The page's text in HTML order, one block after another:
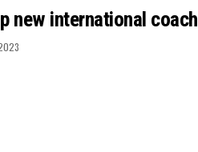
new international